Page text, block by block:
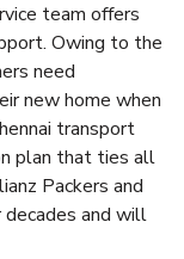
team offers
Owing to the
need
new home when
transport
plan that ties all
Packers and
decades and will